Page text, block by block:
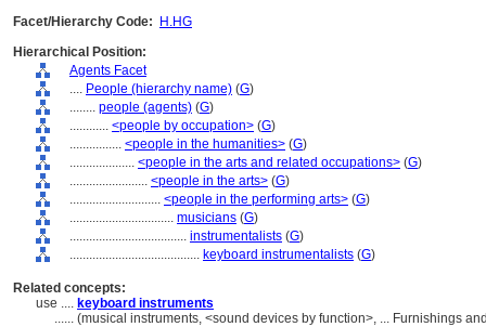
Facet/Hierarchy Code:
H.HG
Hierarchical Position:
Agents Facet
.... People (hierarchy name) (G)
........ people (agents) (G)
............ <people by occupation> (G)
................ <people in the humanities> (G)
.................... <people in the arts and related occupations> (G)
........................ <people in the arts> (G)
............................ <people in the performing arts> (G)
................................ musicians (G)
.................................... instrumentalists (G)
........................................ keyboard instrumentalists (G)
Related concepts:
use .... keyboard instruments
...... (musical instruments, <sound devices by function>, ... Furnishings